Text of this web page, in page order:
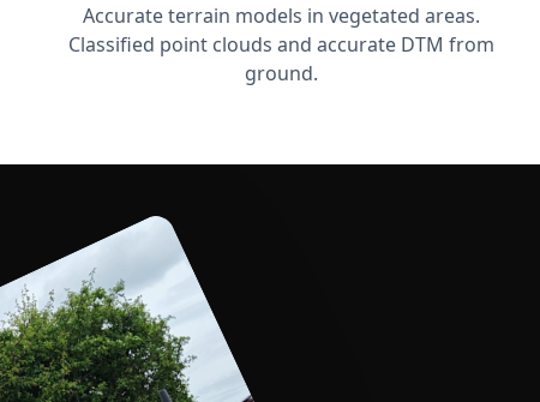
Accurate terrain models in vegetated areas.
Classified point clouds and accurate DTM from
ground.